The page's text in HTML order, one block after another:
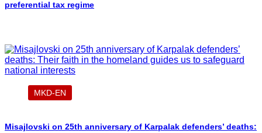
preferential tax regime
MKD-EN
Misajlovski on 25th anniversary of Karpalak defenders’ deaths: